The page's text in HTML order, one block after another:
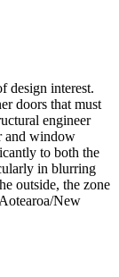
design interest.
doors that must
engineer
and window
to both the
in blurring
outside, the zone
New